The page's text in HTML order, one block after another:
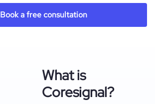
Book a free consultation
What is
Coresignal?